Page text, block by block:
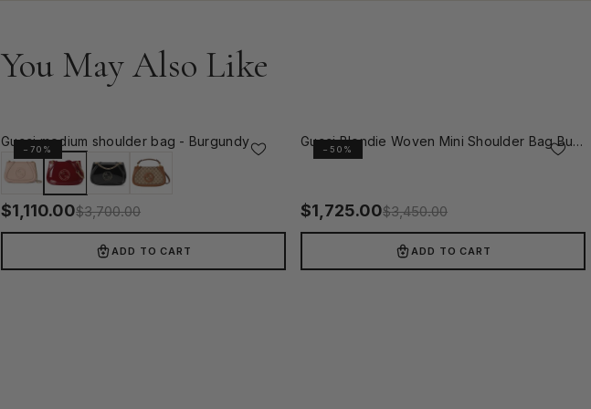
You May Also Like
−70%
Gucci medium shoulder bag - Burgundy
$1,110.00$3,700.00
ADD TO CART
−50% Gucci Blondie Woven Mini Shoulder Bag Burgundy
$1,725.00$3,450.00
ADD TO CART